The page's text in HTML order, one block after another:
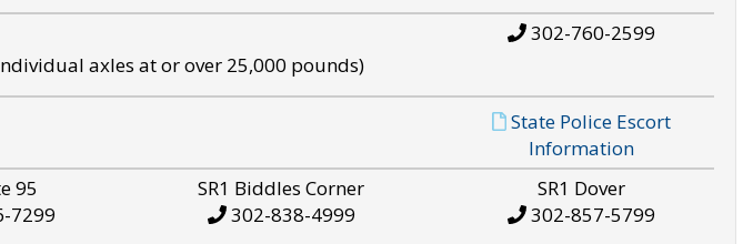
axles at or over 25,000 pounds)
302-760-2599
State Police Escort
Information
95
7299
SR1 Biddles Corner
302-838-4999
SR1 Dover
302-857-5799